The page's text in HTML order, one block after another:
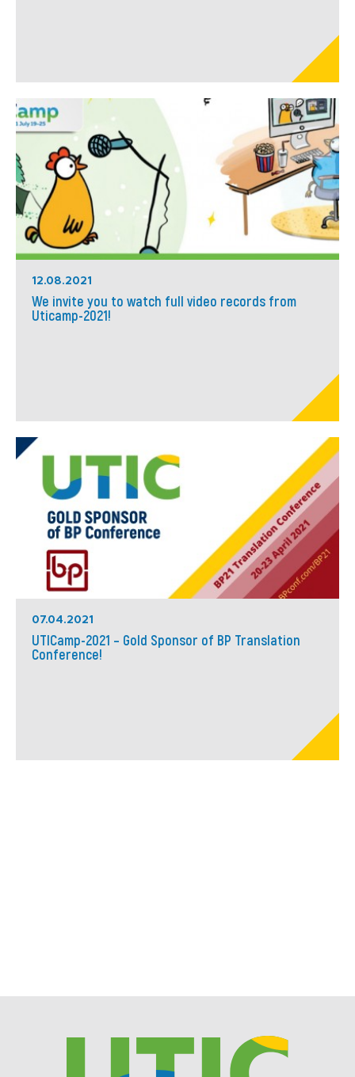
12.08.2021
We invite you to watch full video records from
Uticamp-2021!
07.04.2021
UTICamp-2021 – Gold Sponsor of BP Translation
Conference!